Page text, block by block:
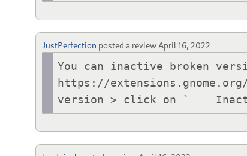
JustPerfection posted a review April 16, 2022
You can inactive broken
https://
version >